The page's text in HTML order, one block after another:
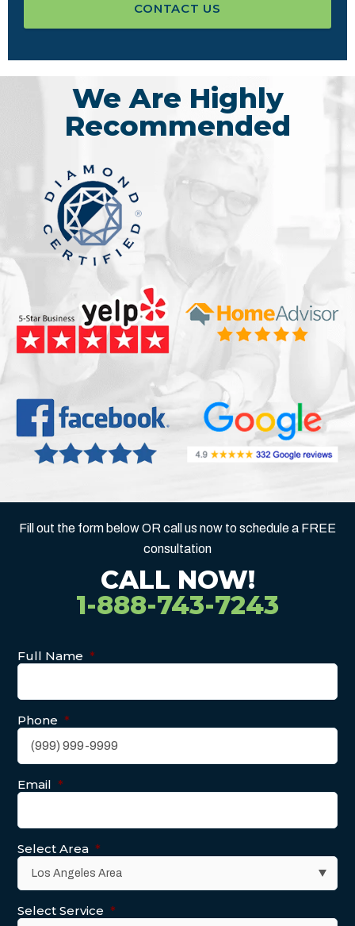
CONTACT US
We Are Highly
Recommended
Fill out the form below OR call us now to schedule a FREE
consultation
CALL NOW!
1-888-743-7243
Full Name *
Phone *
Email *
Select Area *
Select Service *